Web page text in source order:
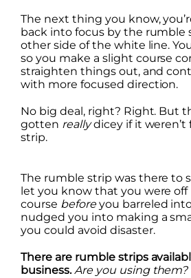
The next thing you know,
back into focus by the rumble
other side of the white line.
so you make a slight course
straighten things out, and
with more focused direction.
No big deal, right? Right. But
gotten reallydicey if it
strip.
The rumble strip was there to
let you know that you were off
course beforeyou barreled
nudged you into making a
you could avoid disaster.
There are rumble strips
business. Are you using them?